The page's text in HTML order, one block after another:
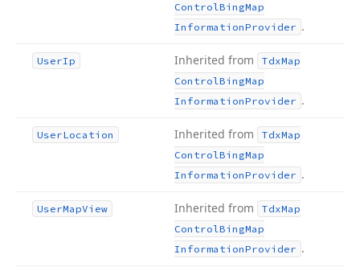
ControlBingMap
InformationProvider .
UserIp Inherited from TdxMap
ControlBingMap
InformationProvider .
UserLocation Inherited from TdxMap
ControlBingMap
InformationProvider .
UserMapView Inherited from TdxMap
ControlBingMap
InformationProvider .